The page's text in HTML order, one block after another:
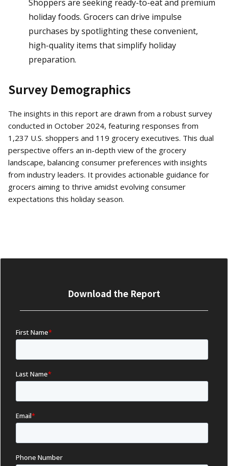
Shoppers are seeking ready-to-eat and premium
holiday foods. Grocers can drive impulse
purchases by spotlighting these convenient,
high-quality items that simplify holiday
preparation.
Survey Demographics
The insights in this report are drawn from a robust survey
conducted in October 2024, featuring responses from
1,237 U.S. shoppers and 119 grocery executives. This dual
perspective offers an in-depth view of the grocery
landscape, balancing consumer preferences with insights
from industry leaders. It provides actionable guidance for
grocers aiming to thrive amidst evolving consumer
expectations this holiday season.
Download the Report